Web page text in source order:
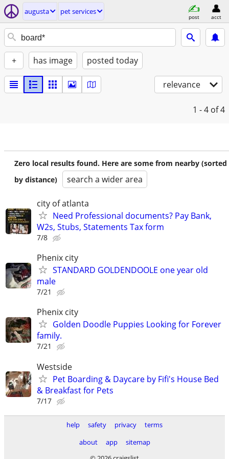
augusta pet services
post acct
+ has image posted today
relevance
1 - 4 of 4
Zero local results found. Here are some from nearby (sorted
by distance)
search a wider area
city of atlanta
Need Professional documents? Pay Bank,
W2s, Stubs, Statements Tax form
7/8
Phenix city
STANDARD GOLDENDOOLE one year old
male
7/21
Phenix city
Golden Doodle Puppies Looking for Forever
family.
7/21
Westside
Pet Boarding & Daycare by Fifi's House Bed
& Breakfast for Pets
7/17
help safety privacy
terms
about
app
sitemap